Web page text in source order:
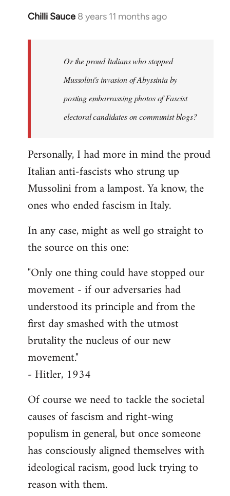
Chilli Sauce 8 years 11 months ago
In
Or the proud Italians who stopped
Mussolini's invasion of Abyssinia by
posting embarrassing photos of Fascist
electoral candidates on communist blogs?
Personally, I had more in mind the proud
Italian anti-fascists who strung up
Mussolini from a lampost. Ya know, the
ones who ended fascism in Italy.
In any case, might as well go straight to
the source on this one:
"Only one thing could have stopped our
movement - if our adversaries had
understood its principle and from the
first day smashed with the utmost
brutality the nucleus of our new
movement."
- Hitler, 1934
Of course we need to tackle the societal
causes of fascism and right-wing
populism in general, but once someone
has consciously aligned themselves with
ideological racism, good luck trying to
reason with them.